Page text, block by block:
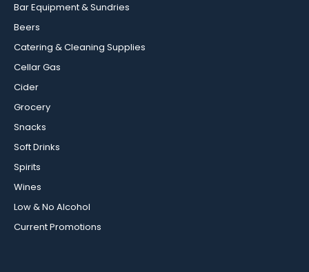
Bar Equipment & Sundries
Beers
Catering & Cleaning Supplies
Cellar Gas
Cider
Grocery
Snacks
Soft Drinks
Spirits
Wines
Low & No Alcohol
Current Promotions